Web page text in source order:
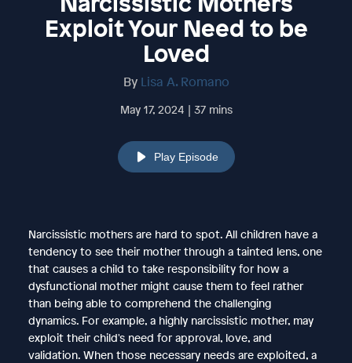
Exploit Your Need to be
Loved
By Lisa A. Romano
May 17, 2024 | 37 mins
Play Episode
Narcissistic mothers are hard to spot. All children have a
tendency to see their mother through a tainted lens, one
that causes a child to take responsibility for how a
dysfunctional mother might cause them to feel rather
than being able to comprehend the challenging
dynamics. For example, a highly narcissistic mother, may
exploit their child's need for approval, love, and
validation. When those necessary needs are exploited, a